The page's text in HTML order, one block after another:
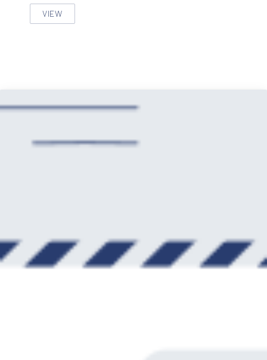
VIEW
HOW TO ENJOY A PERFECT HOLIDAY WITH YOUR